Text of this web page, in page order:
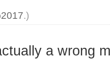
.)
a wrong